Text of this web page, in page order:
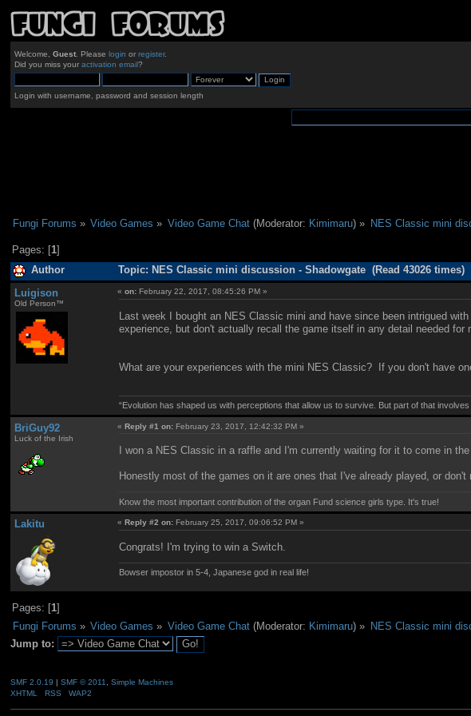
Welcome, Guest. Please login or register.
Did you miss your activation email?
Login with username, password and session length
Fungi Forums » Video Games » Video Game Chat(Moderator: Kimimaru) » NES Classic mini
Pages: [1]
Author Topic: NES Classic mini discussion - Shadowgate (Read 43026 times)
Luigison
Old Person™
«on: February 22, 2017, 08:45:26 PM »
Last week I bought an NES Classic mini and have since been intrigued
experience, but don't actually recall the game itself in any detail needed
What are your experiences with the mini NES Classic? If you don't have
“Evolution has shaped us with perceptions that allow us to survive. But part of that
BriGuy92
Luck of the Irish
«Reply #1 on: February 23, 2017, 12:42:32 PM »
I won a NES Classic in a raffle and I'm currently waiting for it to come in
Honestly most of the games on it are ones that I've already played, or
Know the most important contribution of the organ Fund science girls type. It's true!
Lakitu «Reply #2 on: February 25, 2017, 09:06:52 PM »
Congrats! I'm trying to win a Switch.
Bowser impostor in 5-4, Japanese god in real life!
Pages: [1]
Fungi Forums » Video Games » Video Game Chat(Moderator: Kimimaru) » NES Classic mini
Jump to:
SMF 2.0.19 | SMF © 2011
Simple Machines
XHTML
RSS WAP2